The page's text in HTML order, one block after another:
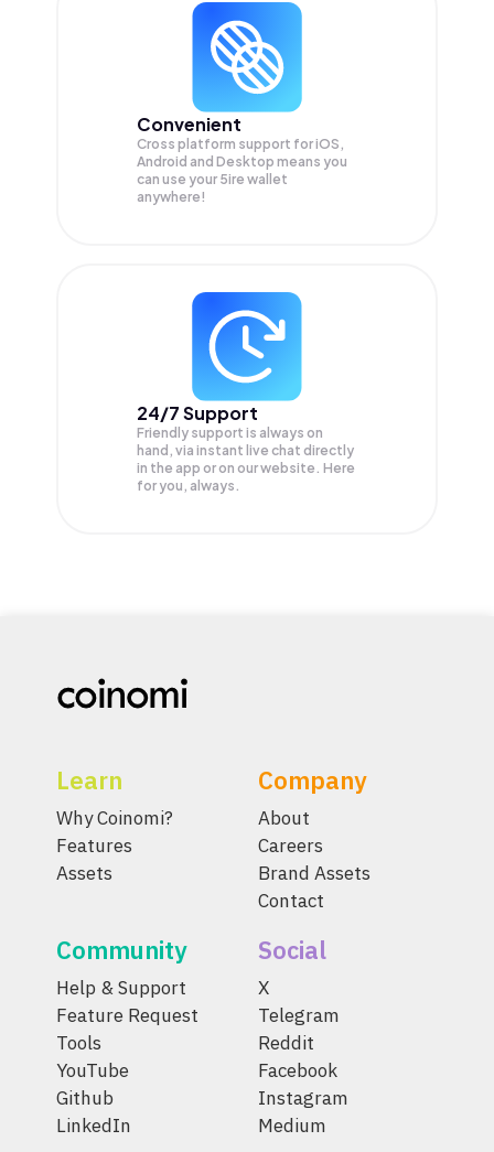
Convenient
Cross platform support for iOS,
Android and Desktop means you
can use your 5ire wallet
anywhere!
24/7 Support
Friendly support is always on
hand, via instant live chat directly
in the app or on our website. Here
for you, always.
Learn
Why Coinomi?
Features
Assets
Company
About
Careers
Brand Assets
Contact
Community
Help & Support
Feature Request
Tools
YouTube
Github
LinkedIn
Social
X
Telegram
Reddit
Facebook
Instagram
Medium